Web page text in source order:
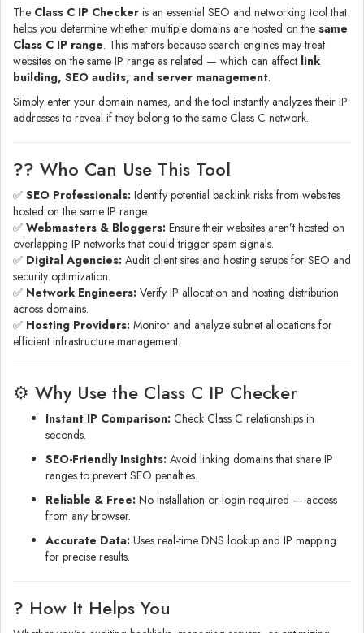
The Class C IP Checker is an essential SEO and networking tool that
helps you determine whether multiple domains are hosted on the same
Class C IP range. This matters because search engines may treat
websites on the same IP range as related — which can affect link
building, SEO audits, and server management.
Simply enter your domain names, and the tool instantly analyzes their IP
addresses to reveal if they belong to the same Class C network.
?‍? Who Can Use This Tool
✅ SEO Professionals: Identify potential backlink risks from websites
hosted on the same IP range.
✅ Webmasters & Bloggers: Ensure their websites aren’t hosted on
overlapping IP networks that could trigger spam signals.
✅ Digital Agencies: Audit client sites and hosting setups for SEO and
security optimization.
✅ Network Engineers: Verify IP allocation and hosting distribution
across domains.
✅ Hosting Providers: Monitor and analyze subnet allocations for
efficient infrastructure management.
⚙️ Why Use the Class C IP Checker
Instant IP Comparison: Check Class C relationships in
seconds.
SEO-Friendly Insights: Avoid linking domains that share IP
ranges to prevent SEO penalties.
Reliable & Free: No installation or login required — access
from any browser.
Accurate Data: Uses real-time DNS lookup and IP mapping
for precise results.
? How It Helps You